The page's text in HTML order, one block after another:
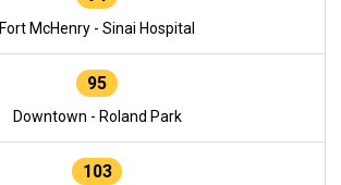
Fort McHenry - Sinai Hospital
95
Downtown - Roland Park
103